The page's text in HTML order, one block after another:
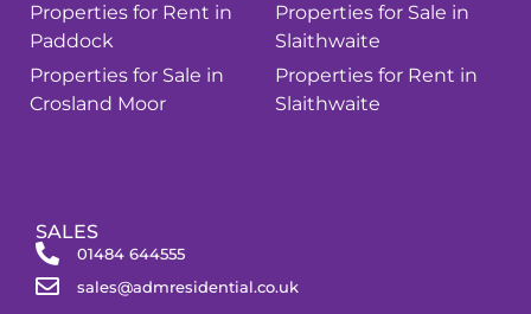
Properties for Rent in
Paddock
Properties for Sale in
Crosland Moor
Properties for Sale in
Slaithwaite
Properties for Rent in
Slaithwaite
SALES
01484 644555
sales@admresidential.co.uk